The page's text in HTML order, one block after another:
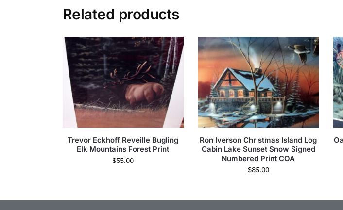
Related products
Trevor Eckhoff Reveille Bugling
Elk Mountains Forest Print
$55.00
Ron Iverson Christmas Island Log
Cabin Lake Sunset Snow Signed
Numbered Print COA
$85.00